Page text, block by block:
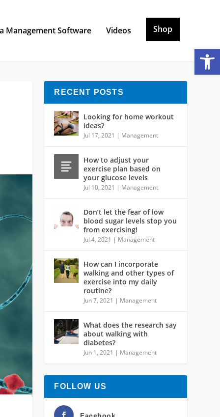
Open toolbar
Management Software Videos Shop
RECENT POSTS
Looking for home workout
ideas?
Jul 17, 2021 | Management
How to adjust your
exercise plan based on
your glucose levels
Jul 10, 2021 | Management
Don’t let the fear of low
blood sugar levels stop you
from exercising!
Jul 4, 2021 | Management
How can I incorporate
walking and other types of
exercise into my daily
routine?
Jun 7, 2021 | Management
What does the research say
about walking with
diabetes?
Jun 1, 2021 | Management
FOLLOW US